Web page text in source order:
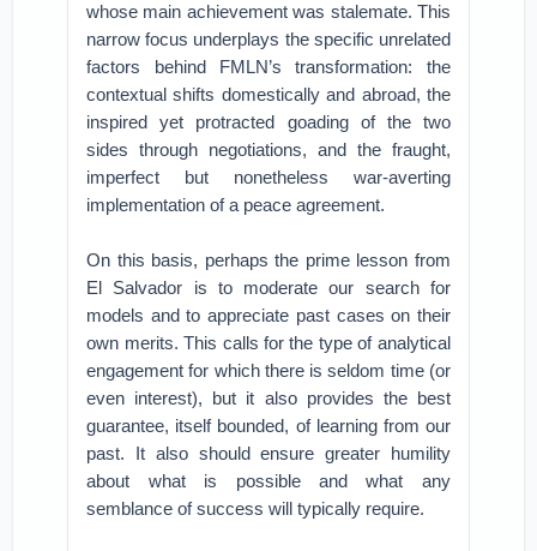
whose main achievement was stalemate. This
narrow focus underplays the specific unrelated
factors behind FMLN’s transformation: the
contextual shifts domestically and abroad, the
inspired yet protracted goading of the two
sides through negotiations, and the fraught,
imperfect but nonetheless war-averting
implementation of a peace agreement.
On this basis, perhaps the prime lesson from
El Salvador is to moderate our search for
models and to appreciate past cases on their
own merits. This calls for the type of analytical
engagement for which there is seldom time (or
even interest), but it also provides the best
guarantee, itself bounded, of learning from our
past. It also should ensure greater humility
about what is possible and what any
semblance of success will typically require.